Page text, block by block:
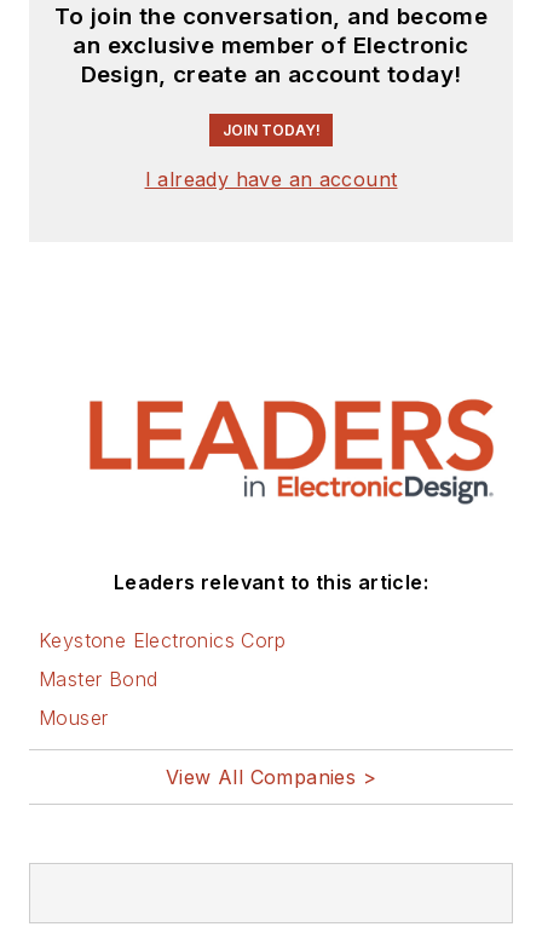
To join the conversation, and become
an exclusive member of Electronic
Design, create an account today!
JOIN TODAY!
I already have an account
Leaders relevant to this article:
Keystone Electronics Corp
Master Bond
Mouser
View All Companies >